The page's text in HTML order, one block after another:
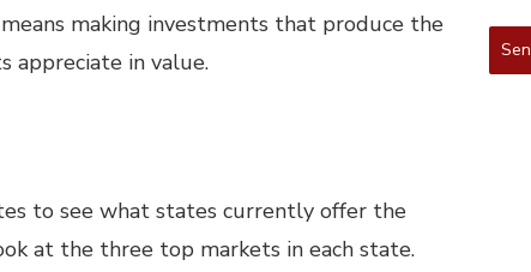
making investments that produce the
appreciate in value.
to see what states currently offer the
at the three top markets in each state.